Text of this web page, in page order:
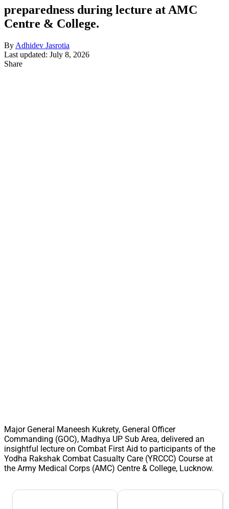
preparedness during lecture at AMC
Centre & College.
By Adhidev Jasrotia
Last updated: July 8, 2026
Share
Major General Maneesh Kukrety, General Officer
Commanding (GOC), Madhya UP Sub Area, delivered an
insightful lecture on Combat First Aid to participants of the
Yodha Rakshak Combat Casualty Care (YRCCC) Course at
the Army Medical Corps (AMC) Centre & College, Lucknow.